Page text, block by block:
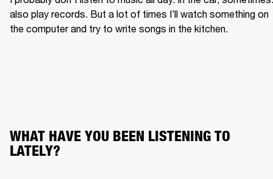
also play records. But a lot of times I’ll watch something on
the computer and try to write songs in the kitchen.
WHAT HAVE YOU BEEN LISTENING TO
LATELY?